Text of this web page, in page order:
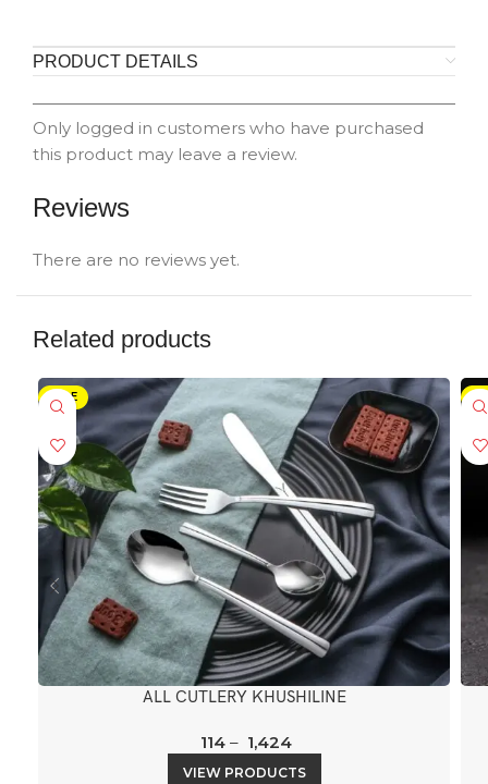
PRODUCT DETAILS
Reviews
There are no reviews yet.
Only logged in customers who have purchased
this product may leave a review.
Related products
SALE
ALL CUTLERY KHUSHILINE
114 – 1,424
VIEW PRODUCTS
-